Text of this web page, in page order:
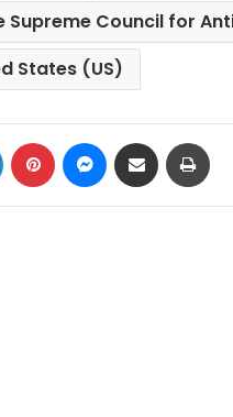
Supreme Council for
States (US)
LinkedIn Pinterest Messenger
Share via Email